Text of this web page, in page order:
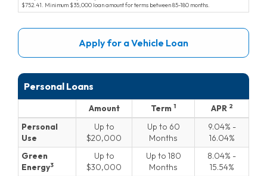
752.41 . Minimum $35,000 loan amount for terms between 85-180 months.
Apply for a Vehicle Loan
Personal Loans
Personal Loans
Amount Term 1 APR 2
Personal
Use
Up to
20,000
Up to 60
Months
9.04
-
16.04
Green
Energy3
Up to
30,000
Up to 180
Months
8.04
-
15.54